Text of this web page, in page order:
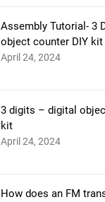
Assembly Tutorial- 3
object counter DIY kit
April 24, 2024
3 digits – digital
kit
April 24, 2024
How does an FM